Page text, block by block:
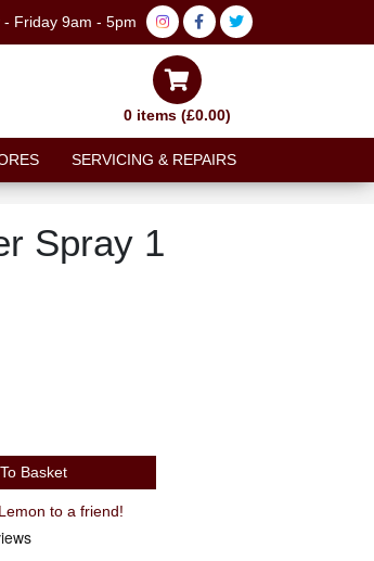
Friday 9am - 5pm
0 items (£0.00)
SERVICING & REPAIRS
Spray 1
Basket
Recommend Weldtite Bike Cleaner Spray 1 Litre Lemon to a friend!